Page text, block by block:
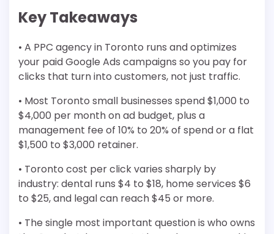
Key Takeaways
• A PPC agency in Toronto runs and optimizes
your paid Google Ads campaigns so you pay for
clicks that turn into customers, not just traffic.
• Most Toronto small businesses spend $1,000 to
$4,000 per month on ad budget, plus a
management fee of 10% to 20% of spend or a flat
$1,500 to $3,000 retainer.
• Toronto cost per click varies sharply by
industry: dental runs $4 to $18, home services $6
to $25, and legal can reach $45 or more.
• The single most important question is who owns